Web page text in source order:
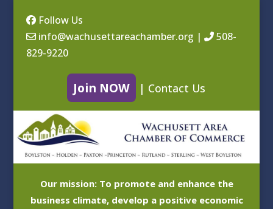
Follow Us
info@wachusettareachamber.org |
508-
829-9220
Join NOW | Contact Us
Our mission: To promote and enhance the
business climate, develop a positive economic